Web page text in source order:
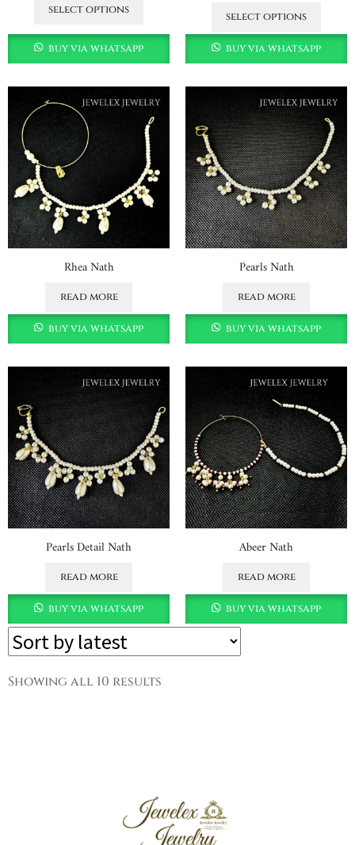
select options
buy via whatsapp
select options
buy via whatsapp
Rhea Nath
read more
buy via whatsapp
Pearls Nath
read more
buy via whatsapp
Pearls Detail Nath
read more
buy via whatsapp
Abeer Nath
read more
buy via whatsapp
Showing all 10 results